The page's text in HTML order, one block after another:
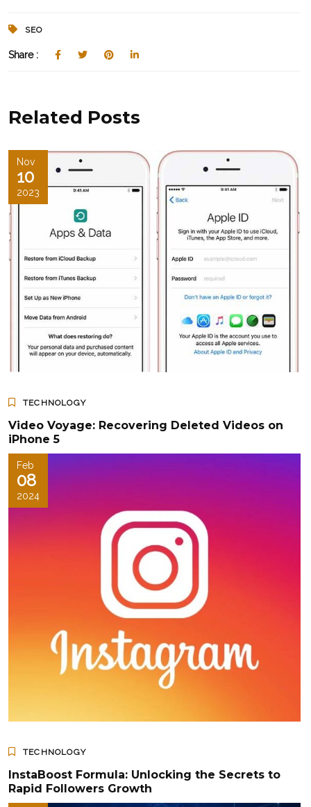
SEO
Share :
Related Posts
Nov
10
2023
TECHNOLOGY
Video Voyage: Recovering Deleted Videos on
iPhone 5
Feb
08
2024
TECHNOLOGY
InstaBoost Formula: Unlocking the Secrets to
Rapid Followers Growth